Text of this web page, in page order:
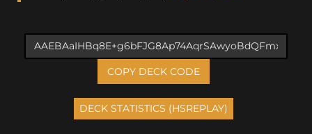
COPY DECK CODE